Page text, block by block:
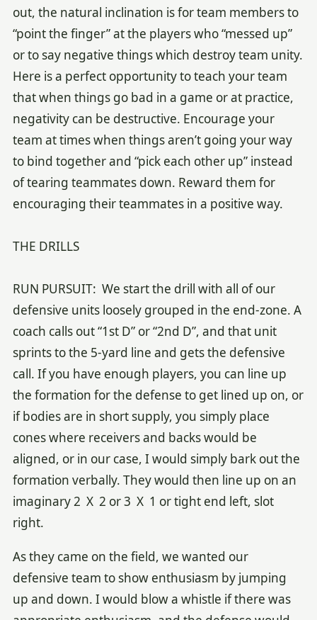
out, the natural inclination is for team members to
“point the finger” at the players who “messed up”
or to say negative things which destroy team unity.
Here is a perfect opportunity to teach your team
that when things go bad in a game or at practice,
negativity can be destructive. Encourage your
team at times when things aren’t going your way
to bind together and “pick each other up” instead
of tearing teammates down. Reward them for
encouraging their teammates in a positive way.
THE DRILLS
RUN PURSUIT: We start the drill with all of our
defensive units loosely grouped in the end-zone. A
coach calls out “1st D” or “2nd D”, and that unit
sprints to the 5-yard line and gets the defensive
call. If you have enough players, you can line up
the formation for the defense to get lined up on, or
if bodies are in short supply, you simply place
cones where receivers and backs would be
aligned, or in our case, I would simply bark out the
formation verbally. They would then line up on an
imaginary 2 X 2 or 3 X 1 or tight end left, slot
right.
As they came on the field, we wanted our
defensive team to show enthusiasm by jumping
up and down. I would blow a whistle if there was